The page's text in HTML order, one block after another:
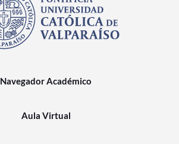
Navegador Académico
Aula Virtual